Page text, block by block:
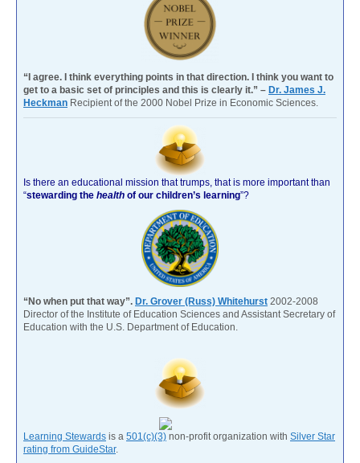
“I agree. I think everything points in that direction. I think you want to
get to a basic set of principles and this is clearly it.” – Dr. James J.
Heckman Recipient of the 2000 Nobel Prize in Economic Sciences.
Is there an educational mission that trumps, that is more important than
“stewarding the health of our children’s learning”?
“No when put that way”. Dr. Grover (Russ) Whitehurst 2002-2008
Director of the Institute of Education Sciences and Assistant Secretary of
Education with the U.S. Department of Education.
Learning Stewards is a 501(c)(3) non-profit organization with Silver Star
rating from GuideStar.